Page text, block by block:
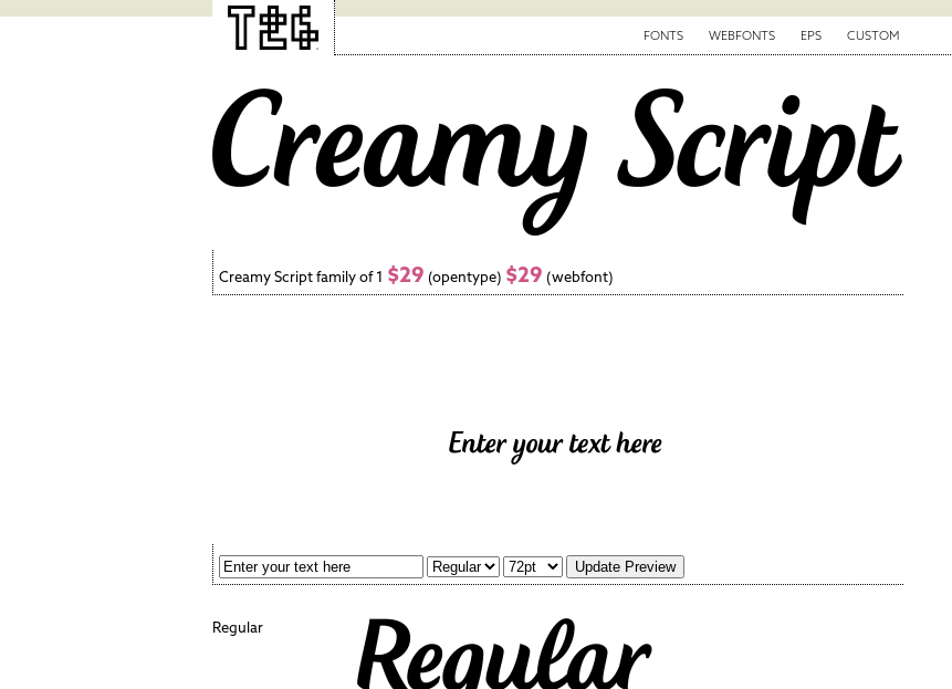
FONTS WEBFONTS EPS CUSTOM
Creamy Script family of 1 $29 (opentype) $29 (webfont)
Regular